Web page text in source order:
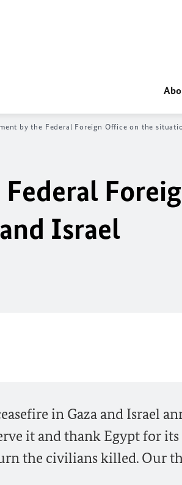
by the Federal Foreign Office on the
Israel
in Gaza and Israel
it and thank Egypt for
the civilians killed. Our